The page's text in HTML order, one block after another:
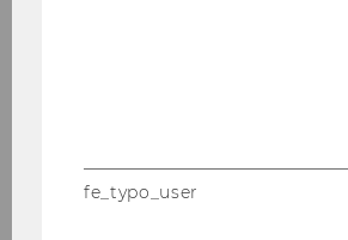
The past episodes
fe_typo_user